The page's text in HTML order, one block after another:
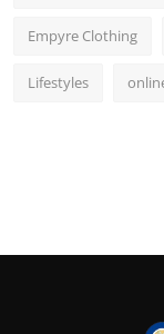
Empyre Clothing
Lifestyles